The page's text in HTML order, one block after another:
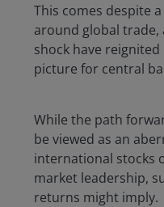
This comes despite
around global trade,
shock have
picture for central
While the path
be viewed as an
international stocks
market leadership,
returns might imply.